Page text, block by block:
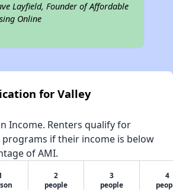
Layfield, Founder of Affordable
Online
for Valley
Income. Renters qualify for
if their income is below
of AMI.
2
people
3
people
4